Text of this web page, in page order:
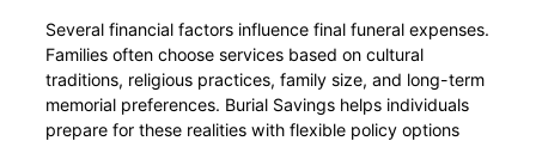
Several financial factors influence final funeral expenses.
Families often choose services based on cultural
traditions, religious practices, family size, and long-term
memorial preferences. Burial Savings helps individuals
prepare for these realities with flexible policy options